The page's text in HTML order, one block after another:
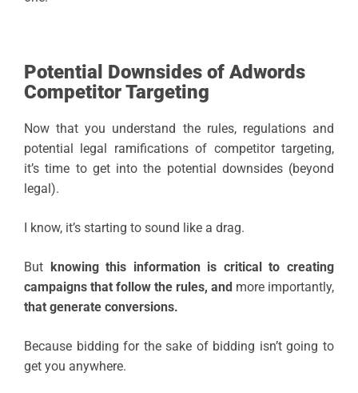
Potential Downsides of Adwords
Competitor Targeting
Now that you understand the rules, regulations and
potential legal ramifications of competitor targeting,
it’s time to get into the potential downsides (beyond
legal).
I know, it’s starting to sound like a drag.
But
knowing this information is critical to creating
campaigns that follow the rules, and more importantly,
that generate conversions.
Because bidding for the sake of bidding isn’t going to
get you anywhere.